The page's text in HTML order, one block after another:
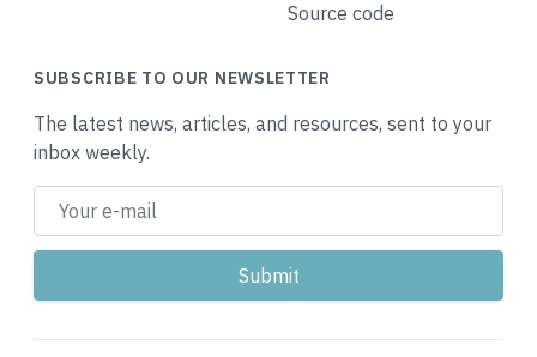
Source code
SUBSCRIBE TO OUR NEWSLETTER
The latest news, articles, and resources, sent to your
inbox weekly.